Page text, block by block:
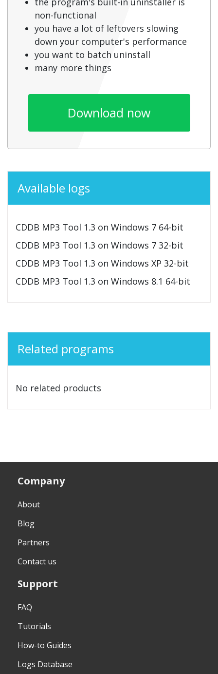
non-functional
you have a lot of leftovers slowing
down your computer's performance
you want to batch uninstall
many more things
Download now
Available logs
CDDB MP3 Tool 1.3 on Windows 7 64-bit
CDDB MP3 Tool 1.3 on Windows 7 32-bit
CDDB MP3 Tool 1.3 on Windows XP 32-bit
CDDB MP3 Tool 1.3 on Windows 8.1 64-bit
Related programs
No related products
Company
About
Blog
Partners
Contact us
Support
FAQ
Tutorials
How-to Guides
Logs Database